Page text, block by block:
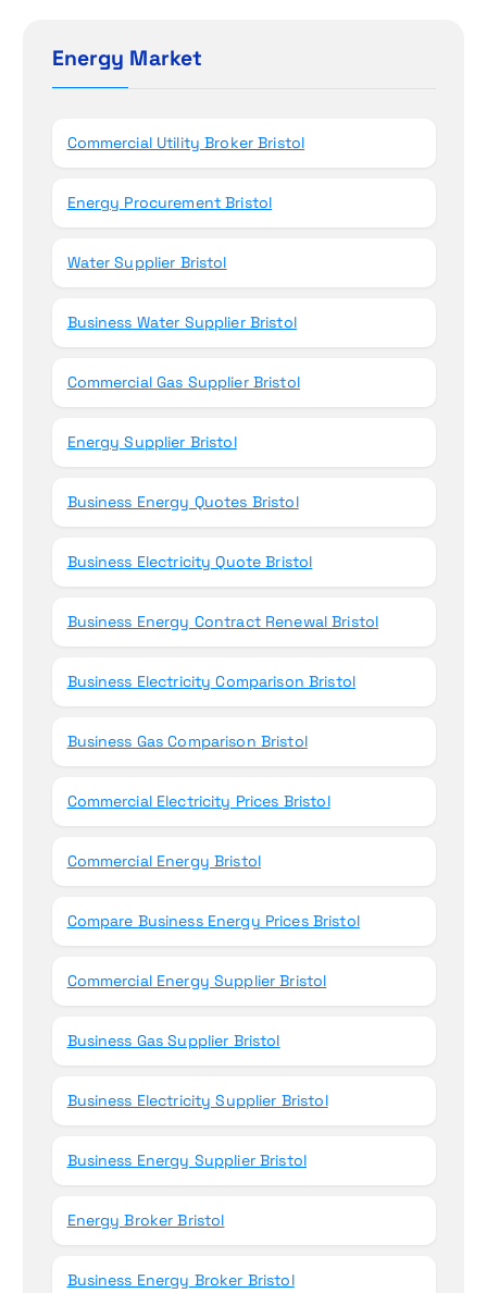
h
fEnergy Market
Commercial Utility Broker Bristol
Energy Procurement Bristol
Water Supplier Bristol
Business Water Supplier Bristol
Commercial Gas Supplier Bristol
Energy Supplier Bristol
Business Energy Quotes Bristol
Business Electricity Quote Bristol
Business Energy Contract Renewal Bristol
Business Electricity Comparison Bristol
Business Gas Comparison Bristol
Commercial Electricity Prices Bristol
Commercial Energy Bristol
Compare Business Energy Prices Bristol
Commercial Energy Supplier Bristol
Business Gas Supplier Bristol
Business Electricity Supplier Bristol
Business Energy Supplier Bristol
Energy Broker Bristol
Business Energy Broker Bristol